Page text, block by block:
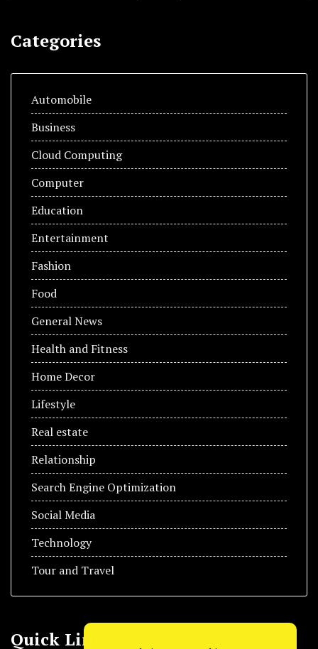
Categories
Automobile
Business
Cloud Computing
Computer
Education
Entertainment
Fashion
Food
General News
Health and Fitness
Home Decor
Lifestyle
Real estate
Relationship
Search Engine Optimization
Social Media
Technology
Tour and Travel
Quick Link